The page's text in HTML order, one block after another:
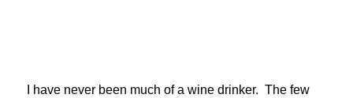
I have never been much of a wine drinker. The few